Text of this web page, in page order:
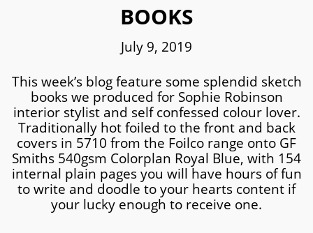
BOOKS
July 9, 2019
This week’s blog feature some splendid sketch
books we produced for Sophie Robinson
interior stylist and self confessed colour lover.
Traditionally hot foiled to the front and back
covers in 5710 from the Foilco range onto GF
Smiths 540gsm Colorplan Royal Blue, with 154
internal plain pages you will have hours of fun
to write and doodle to your hearts content if
your lucky enough to receive one.